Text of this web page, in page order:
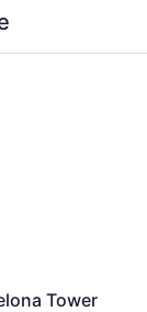
Tower
Tower